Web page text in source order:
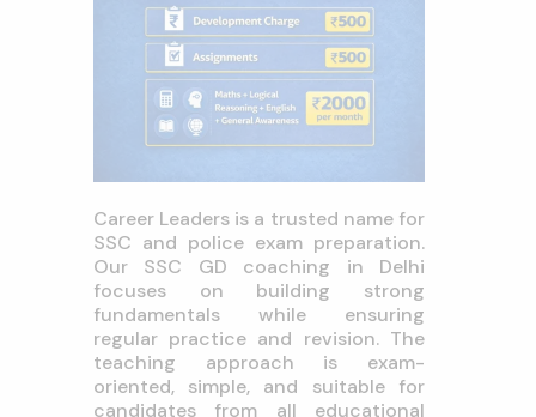
Career Leaders is a trusted name for
SSC and police exam preparation.
Our SSC GD coaching in Delhi
focuses on building strong
fundamentals while ensuring
regular practice and revision. The
teaching approach is exam-
oriented, simple, and suitable for
candidates from all educational